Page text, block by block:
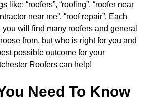
like: “roofers”, “roofing”, “roofer near
near me”, “roof repair”. Each
you will find many roofers and general
from, but who is right for you and
possible outcome for your
Roofers can help!
Need To Know